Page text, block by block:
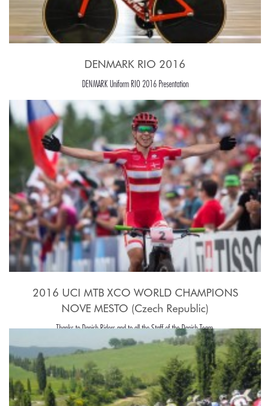
DENMARK RIO 2016
DENMARK Uniform RIO 2016 Presentation
2016 UCI MTB XCO WORLD CHAMPIONS
NOVE MESTO (Czech Republic)
Thanks to Danish Riders and to all the Staff of the Danish Team.